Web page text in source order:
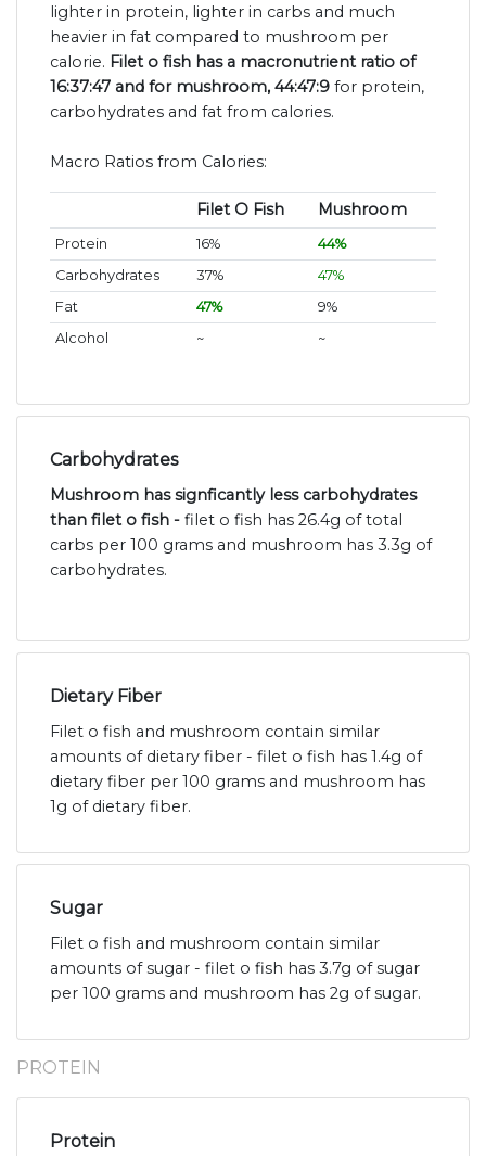
lighter in protein, lighter in carbs and much
heavier in fat compared to mushroom per
calorie. Filet o fish has a macronutrient ratio of
16:37:47 and for mushroom, 44:47:9 for protein,
carbohydrates and fat from calories.
Macro Ratios from Calories:
Filet O Fish Mushroom
Protein 16%
44%
Carbohydrates
37%
47%
Fat
47%
9%
Alcohol
~ ~
Carbohydrates
Mushroom has signficantly less carbohydrates
than filet o fish - filet o fish has 26.4g of total
carbs per 100 grams and mushroom has 3.3g of
carbohydrates.
Dietary Fiber
Filet o fish and mushroom contain similar
amounts of dietary fiber - filet o fish has 1.4g of
dietary fiber per 100 grams and mushroom has
1g of dietary fiber.
Sugar
Filet o fish and mushroom contain similar
amounts of sugar - filet o fish has 3.7g of sugar
per 100 grams and mushroom has 2g of sugar.
PROTEIN
Protein